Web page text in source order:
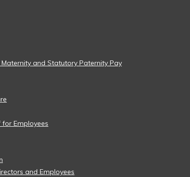
and Statutory Paternity Pay
Employees
and Employees